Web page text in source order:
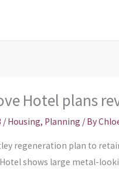
Hotel plans
/ Housing, Planning / By